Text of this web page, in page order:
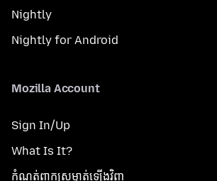
Nightly
Nightly for Android
Mozilla Account
Sign In/Up
What Is It?
កំណត់​ពាក្យសម្ងាត់​ឡើងវិញ